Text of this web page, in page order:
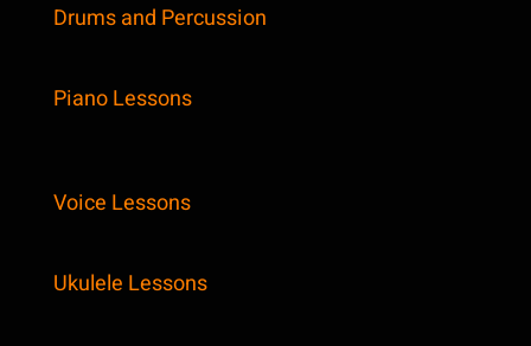
Drums and Percussion
Piano Lessons
Voice Lessons
Ukulele Lessons